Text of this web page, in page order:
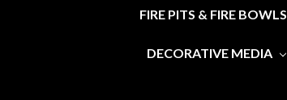
FIRE PITS & FIRE BOWLS
DECORATIVE MEDIA